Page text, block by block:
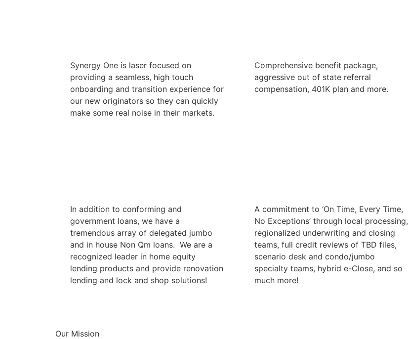
Synergy One is laser focused on
providing a seamless, high touch
onboarding and transition experience for
our new originators so they can quickly
make some real noise in their markets.
Comprehensive benefit package,
aggressive out of state referral
compensation, 401K plan and more.
In addition to conforming and
government loans, we have a
tremendous array of delegated jumbo
and in house Non Qm loans. We are a
recognized leader in home equity
lending products and provide renovation
lending and lock and shop solutions!
A commitment to ‘On Time, Every Time,
No Exceptions’ through local processing,
regionalized underwriting and closing
teams, full credit reviews of TBD files,
scenario desk and condo/jumbo
specialty teams, hybrid e-Close, and so
much more!
Our Mission